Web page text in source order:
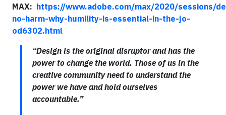
MAX: https://www.adobe.com/max/2020/sessions/
no-harm-why-humility-is-essential-in-the-jo-
od6302.html
“Design is the original disruptor and has the
power to change the world. Those of us in the
creative community need to understand the
power we have and hold ourselves
accountable.”